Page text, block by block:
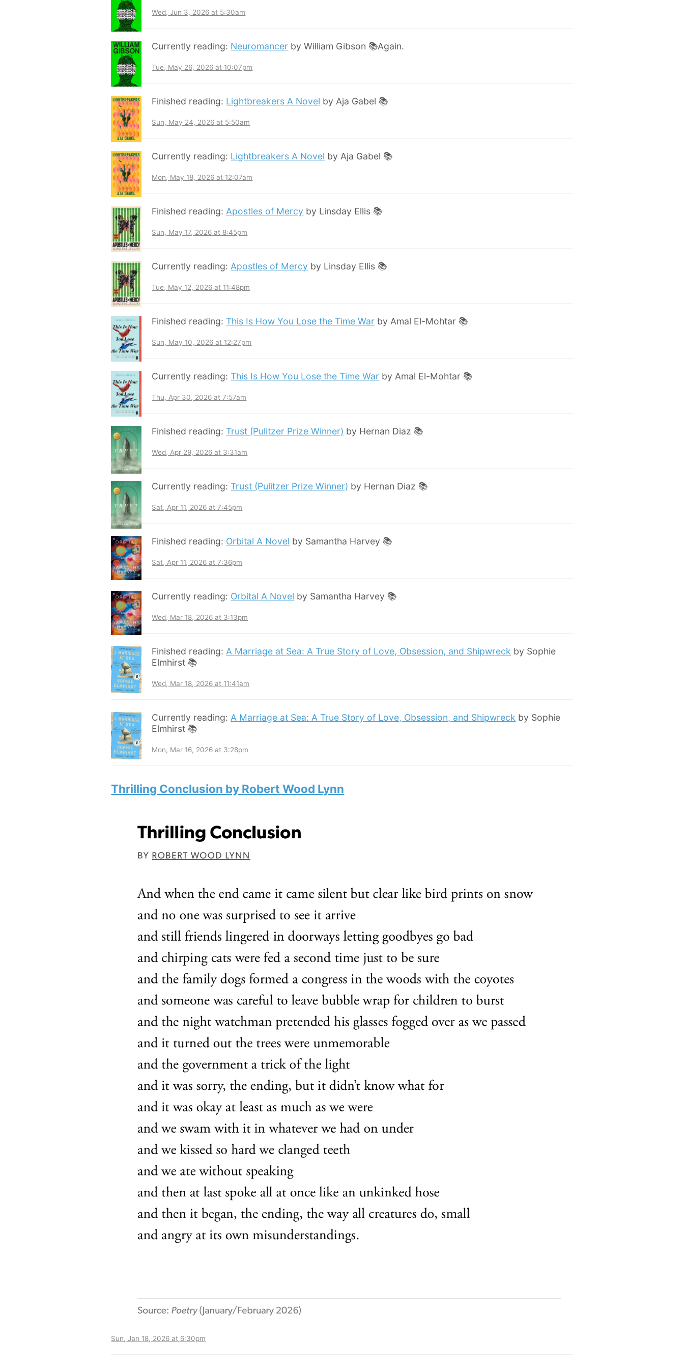
Wed, Jun 3, 2026 at 5:30am
Currently reading: Neuromancer by William Gibson 📚Again.
Tue, May 26, 2026 at 10:07pm
Finished reading: Lightbreakers A Novel by Aja Gabel 📚
Sun, May 24, 2026 at 5:50am
Currently reading: Lightbreakers A Novel by Aja Gabel 📚
Mon, May 18, 2026 at 12:07am
Finished reading: Apostles of Mercy by Linsday Ellis 📚
Sun, May 17, 2026 at 8:45pm
Currently reading: Apostles of Mercy by Linsday Ellis 📚
Tue, May 12, 2026 at 11:48pm
Finished reading: This Is How You Lose the Time War by Amal El-Mohtar 📚
Sun, May 10, 2026 at 12:27pm
Currently reading: This Is How You Lose the Time War by Amal El-Mohtar 📚
Thu, Apr 30, 2026 at 7:57am
Finished reading: Trust (Pulitzer Prize Winner) by Hernan Diaz 📚
Wed, Apr 29, 2026 at 3:31am
Currently reading: Trust (Pulitzer Prize Winner) by Hernan Diaz 📚
Sat, Apr 11, 2026 at 7:45pm
Finished reading: Orbital A Novel by Samantha Harvey 📚
Sat, Apr 11, 2026 at 7:36pm
Currently reading: Orbital A Novel by Samantha Harvey 📚
Wed, Mar 18, 2026 at 3:13pm
Finished reading: A Marriage at Sea: A True Story of Love, Obsession, and Shipwreck by Sophie
Elmhirst 📚
Wed, Mar 18, 2026 at 11:41am
Currently reading: A Marriage at Sea: A True Story of Love, Obsession, and Shipwreck by Sophie
Elmhirst 📚
Mon, Mar 16, 2026 at 3:28pm
Thrilling Conclusion by Robert Wood Lynn
Sun, Jan 18, 2026 at 6:30pm